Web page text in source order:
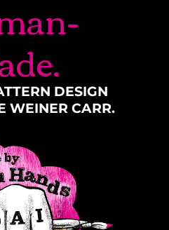
DESIGN
WEINER CARR.